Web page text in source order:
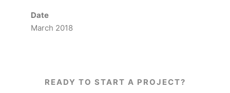
Date
March 2018
READY TO START A PROJECT?